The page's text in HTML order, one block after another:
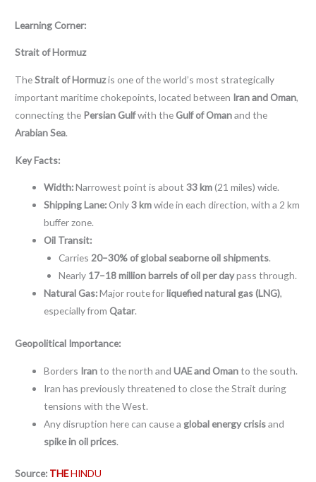
Learning Corner:
Strait of Hormuz
TheStrait of Hormuzis one of the world’s most strategically
important maritime chokepoints, located between Iran and Oman,
connecting the Persian Gulfwith theGulf of Omanand the
Arabian Sea.
Key Facts:
Width:Narrowest point is about33 km(21 miles) wide.
Shipping Lane: Only3 kmwide in each direction, with a 2 km
buffer zone.
Oil Transit:
Carries 20–30% of global seaborne oil shipments.
Nearly 17–18 million barrels of oil per daypass through.
Natural Gas:Major route forliquefied natural gas (LNG),
especially fromQatar.
Geopolitical Importance:
Borders Iranto the north andUAE and Omanto the south.
Iran has previously threatened to close the Strait during
tensions with the West.
Any disruption here can cause a global energy crisisand
spike in oil prices.
Source: THEHINDU